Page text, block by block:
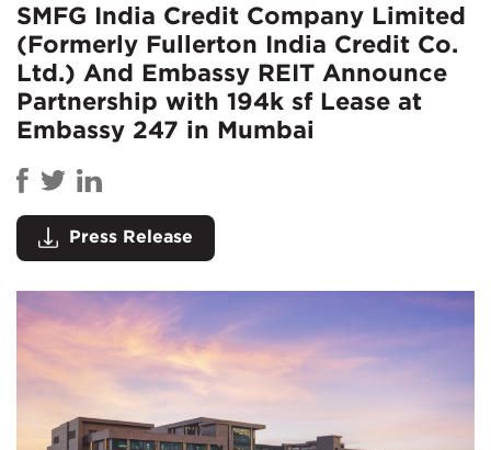
SMFG India Credit Company Limited
(Formerly Fullerton India Credit Co.
Ltd.) And Embassy REIT Announce
Partnership with 194k sf Lease at
Embassy 247 in Mumbai
Press Release